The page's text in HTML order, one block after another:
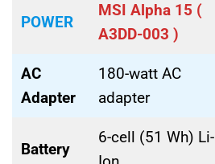
POWER
MSI Alpha 15 (
A3DD-003 )
AC
Adapter
180-watt AC
adapter
Battery
6-cell (51 Wh) Li-